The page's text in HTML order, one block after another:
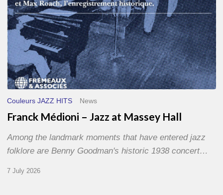
Couleurs JAZZ HITS News
Franck Médioni – Jazz at Massey Hall
Among the landmark moments that have entered jazz
folklore are Benny Goodman's historic 1938 concert…
7 July 2026